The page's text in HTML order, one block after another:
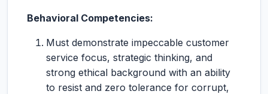
Behavioral Competencies:
Must demonstrate impeccable customer
service focus, strategic thinking, and
strong ethical background with an ability
to resist and zero tolerance for corrupt,